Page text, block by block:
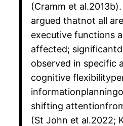
(Cramm et
argued thatnot all
executive functions
affected;
observed in specific
cognitive
shifting
(St John et al.2022;